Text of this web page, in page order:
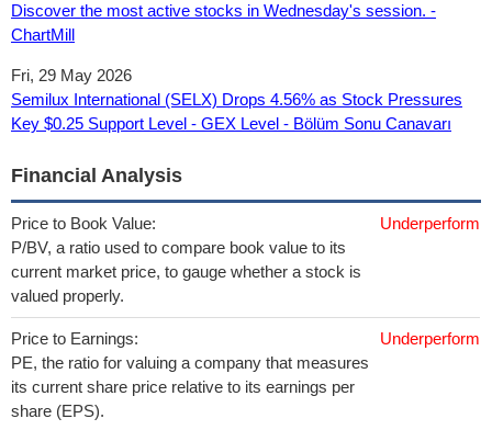
Discover the most active stocks in Wednesday's session. -
ChartMill
Fri, 29 May 2026
Semilux International (SELX) Drops 4.56% as Stock Pressures
Key $0.25 Support Level - GEX Level - Bölüm Sonu Canavarı
Financial Analysis
Price to Book Value:
P/BV, a ratio used to compare book value to its
current market price, to gauge whether a stock is
valued properly.
Underperform
Price to Earnings:
PE, the ratio for valuing a company that measures
its current share price relative to its earnings per
share (EPS).
Underperform